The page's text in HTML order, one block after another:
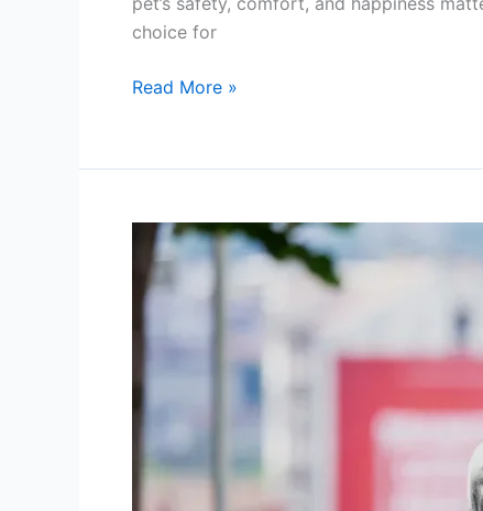
choice for
Read More »
Pet
Transport
UK
LeShuttle
Smooth
Stress